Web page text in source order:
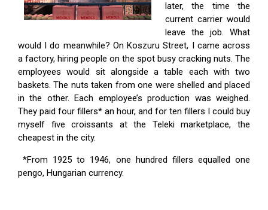
later, the time the
current carrier would
leave the job. What
would I do meanwhile? On Koszuru Street, I came across
a factory, hiring people on the spot busy cracking nuts. The
employees would sit alongside a table each with two
baskets. The nuts taken from one were shelled and placed
in the other. Each employee’s production was weighed.
They paid four fillers* an hour, and for ten fillers I could buy
myself five croissants at the Teleki marketplace, the
cheapest in the city.
*From 1925 to 1946, one hundred fillers equalled one
pengo, Hungarian currency.